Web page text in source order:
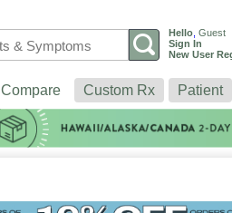
Hello Guest
Sign In
New User
Compare Custom Rx Patient